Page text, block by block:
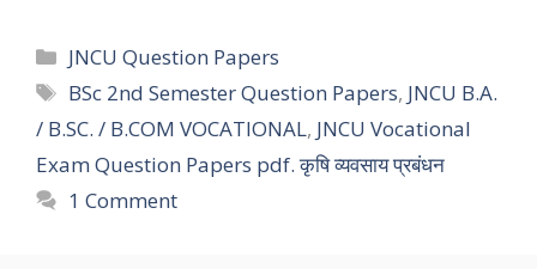
Categories
JNCU Question Papers
Tags
BSc 2nd Semester Question Papers, JNCU B.A.
/ B.SC. / B.COM VOCATIONAL, JNCU Vocational
Exam Question Papers pdf. कृषि व्यवसाय प्रबंधन
1 Comment